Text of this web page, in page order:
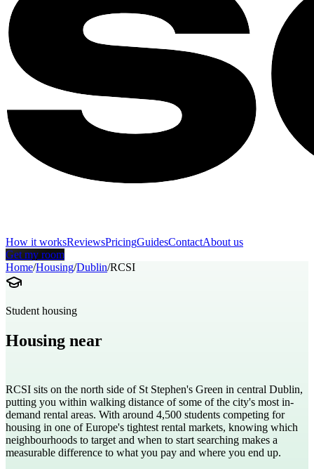
How it worksReviewsPricingGuidesContactAbout us
Get my room
Home/Housing/Dublin/RCSI
Student housing
Housing near
RCSI sits on the north side of St Stephen's Green in central Dublin,
putting you within walking distance of some of the city's most in-
demand rental areas. With around 4,500 students competing for
housing in one of Europe's tightest rental markets, knowing which
neighbourhoods to target and when to start searching makes a
measurable difference to what you pay and where you end up.